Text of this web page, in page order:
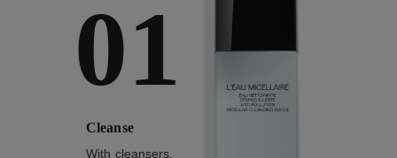
01
Cleanse
With cleansers,